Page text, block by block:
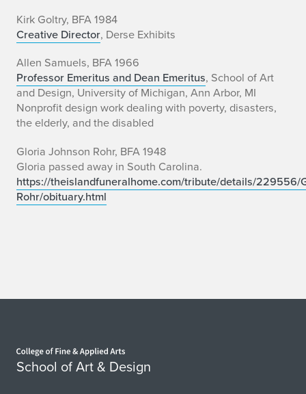
Kirk Goltry, BFA 1984
Creative Director, Derse Exhibits
Allen Samuels, BFA 1966
Professor Emeritus and Dean Emeritus, School of Art
and Design, University of Michigan, Ann Arbor, MI
Nonprofit design work dealing with poverty, disasters,
the elderly, and the disabled
Gloria Johnson Rohr, BFA 1948
Gloria passed away in South Carolina.
https://theislandfuneralhome.com/tribute/details/229556/
Rohr/obituary.html
School of Art & Design